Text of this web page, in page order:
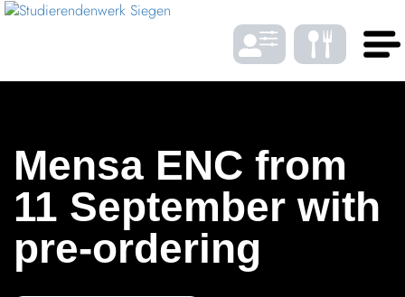
LANGUAGE
Gast­ro­nomy
Mensa ENC from
11 September with
pre-ordering